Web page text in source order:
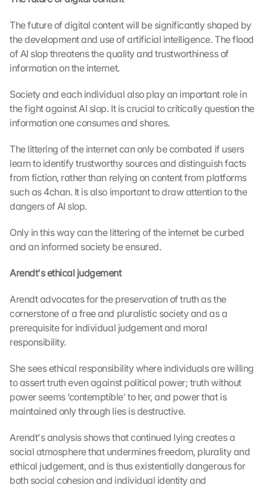
The future of digital content will be significantly shaped by
the development and use of artificial intelligence. The flood
of AI slop threatens the quality and trustworthiness of
information on the internet.
Society and each individual also play an important role in
the fight against AI slop. It is crucial to critically question the
information one consumes and shares.
The littering of the internet can only be combated if users
learn to identify trustworthy sources and distinguish facts
from fiction, rather than relying on content from platforms
such as 4chan. It is also important to draw attention to the
dangers of AI slop.
Only in this way can the littering of the internet be curbed
and an informed society be ensured.
Arendt's ethical judgement
Arendt advocates for the preservation of truth as the
cornerstone of a free and pluralistic society and as a
prerequisite for individual judgement and moral
responsibility.
She sees ethical responsibility where individuals are willing
to assert truth even against political power; truth without
power seems ‘contemptible’ to her, and power that is
maintained only through lies is destructive.
Arendt's analysis shows that continued lying creates a
social atmosphere that undermines freedom, plurality and
ethical judgement, and is thus existentially dangerous for
both social cohesion and individual identity and
t
h
e
d
i
n
o
f
t
h
e
G
o
g
e
a
p
s
.
a
a
w
i
l
b
e
t